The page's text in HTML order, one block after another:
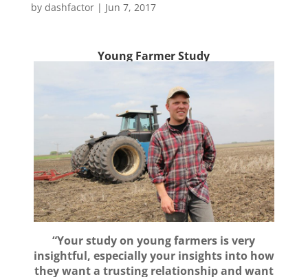
by dashfactor| Jun 7, 2017
Young Farmer Study
“Your study on young farmers is very
insightful, especially your insights into how
they want a trusting relationship and want